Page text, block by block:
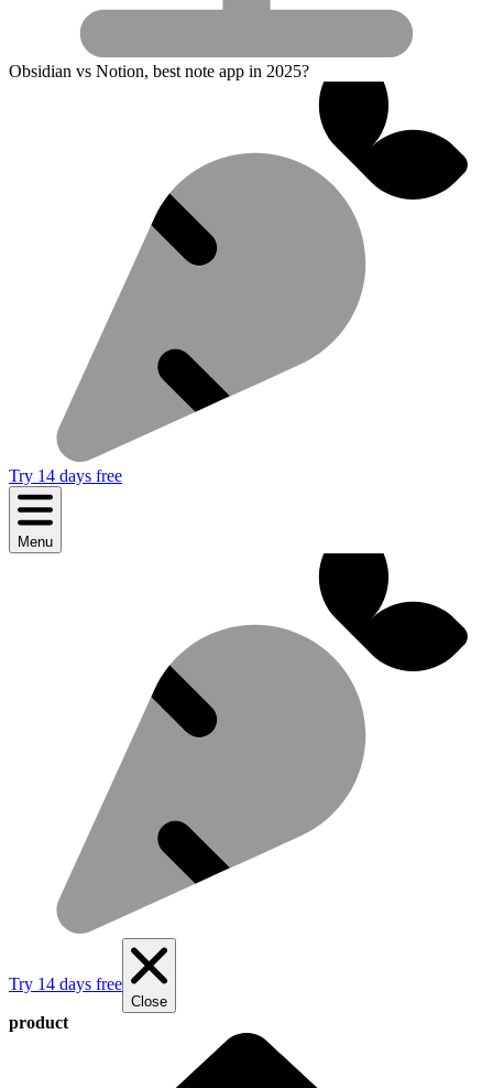
Obsidian vs Notion, best note app in 2025?
Try 14 days free
Menu
Try 14 days free
Close
product